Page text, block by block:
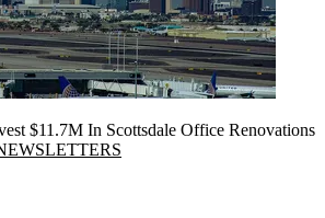
$11.7M In Scottsdale Office Renovations